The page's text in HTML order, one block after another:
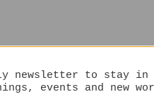
newsletter to stay in
events and new